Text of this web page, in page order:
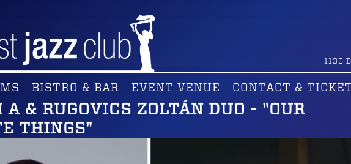
1136
BISTRO & BAR EVENT VENUE CONTACT &
& RUGOVICS ZOLTÁN DUO - "OUR
THINGS"